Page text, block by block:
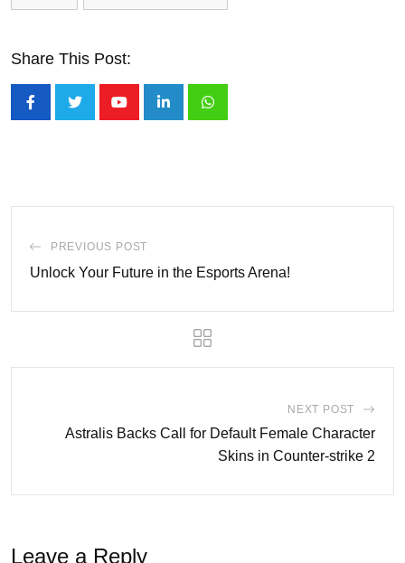
Share This Post:
PREVIOUS POST
Unlock Your Future in the Esports Arena!
NEXT POST
Astralis Backs Call for Default Female Character
Skins in Counter-strike 2
Leave a Reply